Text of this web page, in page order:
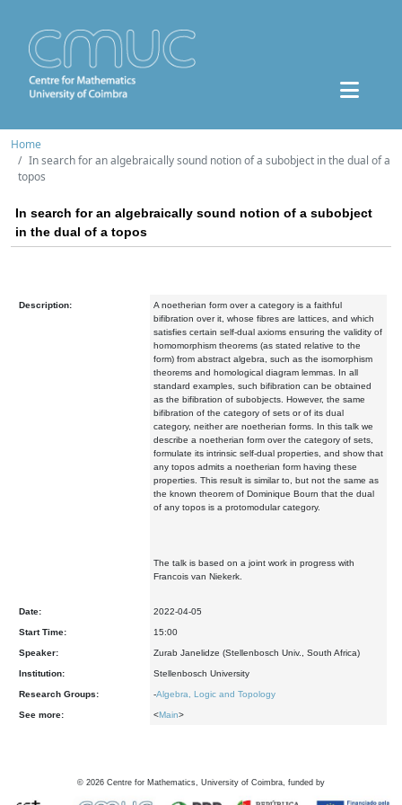
Home
In search for an algebraically sound notion of a subobject in the dual of a
topos
In search for an algebraically sound notion of a subobject
in the dual of a topos
Description:
A noetherian form over a category is a faithful
bifibration over it, whose fibres are lattices, and which
satisfies certain self-dual axioms ensuring the validity of
homomorphism theorems (as stated relative to the
form) from abstract algebra, such as the isomorphism
theorems and homological diagram lemmas. In all
standard examples, such bifibration can be obtained
as the bifibration of subobjects. However, the same
bifibration of the category of sets or of its dual
category, neither are noetherian forms. In this talk we
describe a noetherian form over the category of sets,
formulate its intrinsic self-dual properties, and show that
any topos admits a noetherian form having these
properties. This result is similar to, but not the same as
the known theorem of Dominique Bourn that the dual
of any topos is a protomodular category.
The talk is based on a joint work in progress with
Francois van Niekerk.
Date: 2022-04-05
Start Time: 15:00
Speaker: Zurab Janelidze (Stellenbosch Univ., South Africa)
Institution: Stellenbosch University
Research Groups: -Algebra, Logic and Topology
See more: <Main>
© 2026 Centre for Mathematics, University of Coimbra, funded by